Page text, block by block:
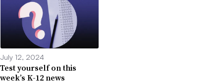
July 12, 2024
Test yourself on this
week’s K-12 news